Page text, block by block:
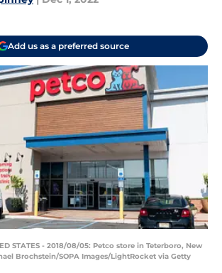
Add us as a preferred source
STATES - 2018/08/05: Petco store in Teterboro, New
Brochstein/SOPA Images/LightRocket via Getty